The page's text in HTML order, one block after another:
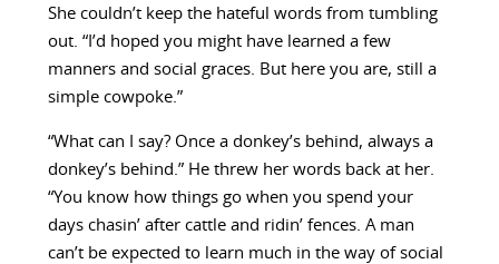
She couldn’t keep the hateful words from tumbling
out. “I’d hoped you might have learned a few
manners and social graces. But here you are, still a
simple cowpoke.”
“What can I say? Once a donkey’s behind, always a
donkey’s behind.” He threw her words back at her.
“You know how things go when you spend your
days chasin’ after cattle and ridin’ fences. A man
can’t be expected to learn much in the way of social